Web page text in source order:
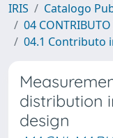
IRIS
Catalogo
04
04.1 Contributo
distribution
design